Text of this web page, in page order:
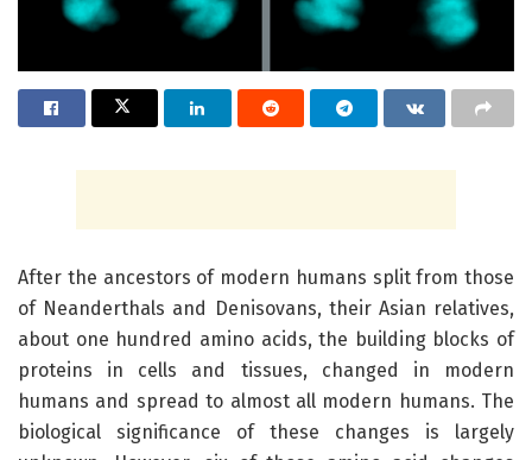
After the ancestors of modern humans split from those
of Neanderthals and Denisovans, their Asian relatives,
about one hundred amino acids, the building blocks of
proteins in cells and tissues, changed in modern
humans and spread to almost all modern humans. The
biological significance of these changes is largely